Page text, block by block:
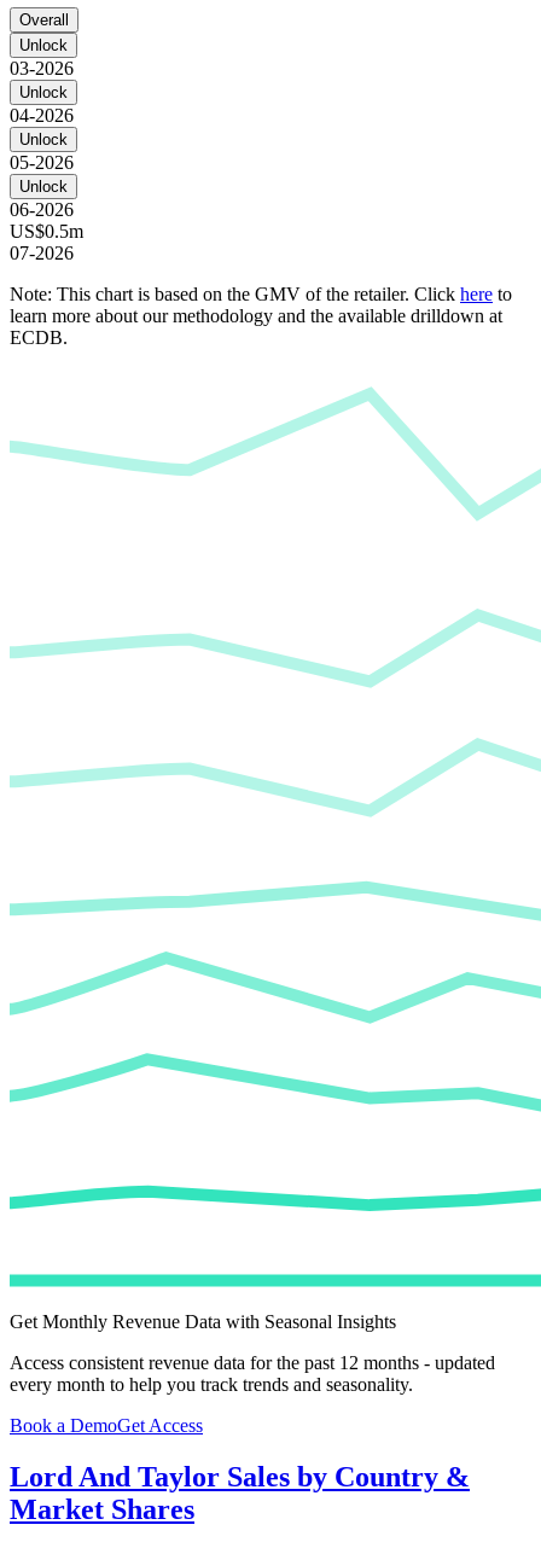
Overall
Unlock
03-2026
Unlock
04-2026
Unlock
05-2026
Unlock
06-2026
US$0.5m
07-2026
Note: This chart is based on the GMV of the retailer. Click here to
learn more about our methodology and the available drilldown at
ECDB.
Get Monthly Revenue Data with Seasonal Insights
Access consistent revenue data for the past 12 months - updated
every month to help you track trends and seasonality.
Book a DemoGet Access
Lord And Taylor Sales by Country &
Market Shares